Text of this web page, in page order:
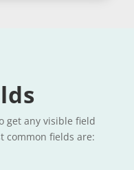
get any visible field
common fields are: